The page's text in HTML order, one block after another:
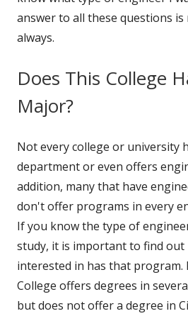
answer to all these questions
always.
Does This College
Major?
Not every college or university
department or even offers
addition, many that have
don't offer programs in every
If you know the type of
study, it is important to find out
interested in has that program.
College offers degrees in
but does not offer a degree in